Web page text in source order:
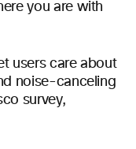
you are with
users care about
noise-canceling
survey,